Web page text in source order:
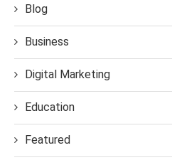
Blog
Business
Digital Marketing
Education
Featured